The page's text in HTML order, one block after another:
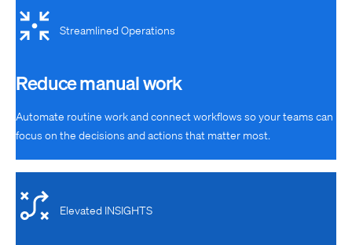
Streamlined Operations
Reduce manual work
Automate routine work and connect workflows so your teams can
focus on the decisions and actions that matter most.
Elevated INSIGHTS